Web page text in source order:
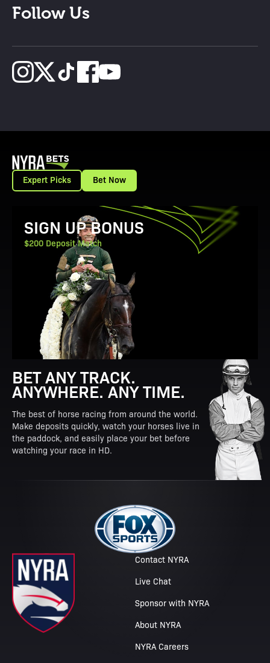
Follow Us
Expert Picks Bet Now
View Promotion Details
SIGN UP BONUS
$200 Deposit Match
BET ANY TRACK.
ANYWHERE. ANY TIME.
The best of horse racing from around the world.
Make deposits quickly, watch your horses live in
the paddock, and easily place your bet before
watching your race in HD.
Contact NYRA
Live Chat
Sponsor with NYRA
About NYRA
NYRA Careers